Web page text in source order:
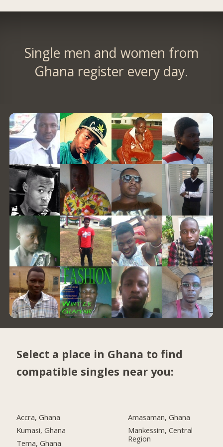
Single men and women from
Ghana register every day.
Select a place in Ghana to find
compatible singles near you:
Accra, Ghana
Kumasi, Ghana
Tema, Ghana
Amasaman, Ghana
Mankessim, Central
Region